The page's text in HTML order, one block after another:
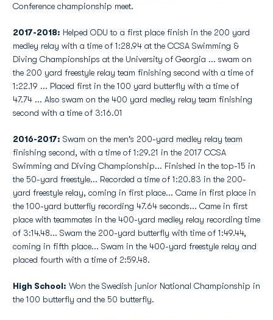
Conference championship meet.
2017-2018: Helped ODU to a first place finish in the 200 yard
medley relay with a time of 1:28.94 at the CCSA Swimming &
Diving Championships at the University of Georgia ... swam on
the 200 yard freestyle relay team finishing second with a time of
1:22.19 ... Placed first in the 100 yard butterfly with a time of
47.74 ... Also swam on the 400 yard medley relay team finishing
second with a time of 3:16.01
2016-2017: Swam on the men's 200-yard medley relay team
finishing second, with a time of 1:29.21 in the 2017 CCSA
Swimming and Diving Championship... Finished in the top-15 in
the 50-yard freestyle... Recorded a time of 1:20.83 in the 200-
yard freestyle relay, coming in first place... Came in first place in
the 100-yard butterfly recording 47.64 seconds... Came in first
place with teammates in the 400-yard medley relay recording time
of 3:14.48... Swam the 200-yard butterfly with time of 1:49.44,
coming in fifth place... Swam in the 400-yard freestyle relay and
placed fourth with a time of 2:59.48.
High School: Won the Swedish junior National Championship in
the 100 butterfly and the 50 butterfly.